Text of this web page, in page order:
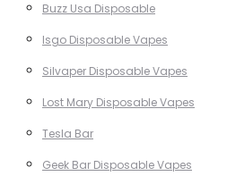
Buzz Usa Disposable
Isgo Disposable Vapes
Silvaper Disposable Vapes
Lost Mary Disposable Vapes
Tesla Bar
Geek Bar Disposable Vapes